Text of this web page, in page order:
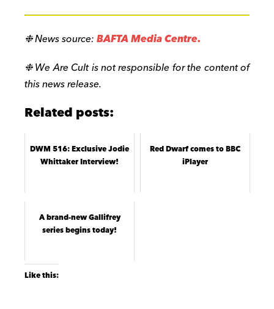
❉ News source:BAFTA Media Centre.
❉ We Are Cult is not responsible for the content of
this news release.
Related posts:
DWM 516: Exclusive Jodie
Whittaker Interview!
Red Dwarf comes to BBC
iPlayer
A brand-new Gallifrey
series begins today!
Like this: